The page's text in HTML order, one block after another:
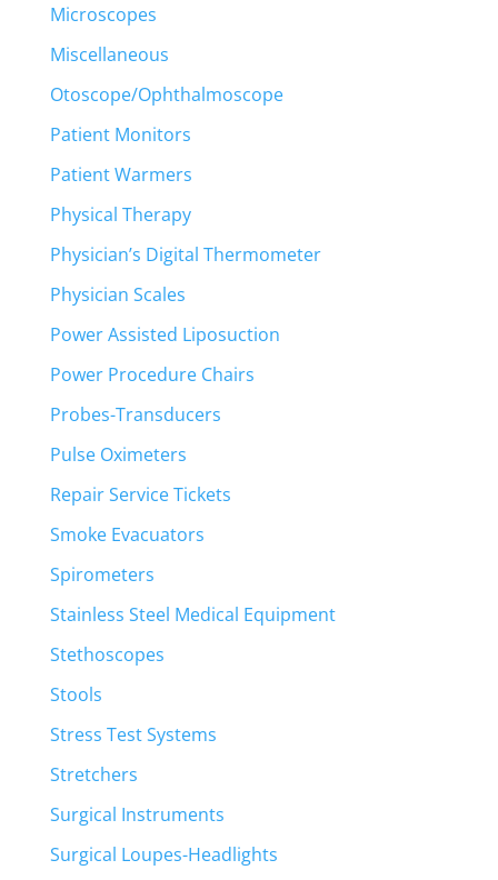
Microscopes
Miscellaneous
Otoscope/Ophthalmoscope
Patient Monitors
Patient Warmers
Physical Therapy
Physician’s Digital Thermometer
Physician Scales
Power Assisted Liposuction
Power Procedure Chairs
Probes-Transducers
Pulse Oximeters
Repair Service Tickets
Smoke Evacuators
Spirometers
Stainless Steel Medical Equipment
Stethoscopes
Stools
Stress Test Systems
Stretchers
Surgical Instruments
Surgical Loupes-Headlights